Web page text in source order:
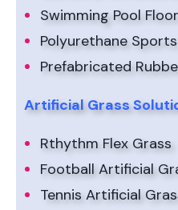
Swimming Pool
Polyurethane
Prefabricated
Artificial Grass
Rthythm Flex Grass
Football Artificial
Tennis Artificial